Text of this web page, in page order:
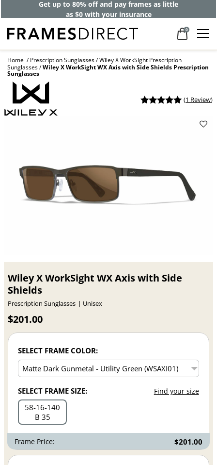
Get up to 80% off and pay frames as little
as $0 with your insurance
0
Home Prescription Sunglasses Wiley X WorkSight Prescription
Sunglasses Wiley X WorkSight WX Axis with Side Shields Prescription
Sunglasses
(1 Review)
Wiley X WorkSight WX Axis with Side
Shields
Prescription Sunglasses Unisex
$201.00
SELECT FRAME COLOR:
SELECT FRAME SIZE: Find your size
58 16 140
B 35
Frame Price: $201.00